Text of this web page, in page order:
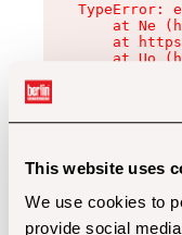
This website uses
We use cookies to
provide social
TypeError:
at Ne
at
at Uo
at Zu
at xc
at Sc
at Xd
at gc